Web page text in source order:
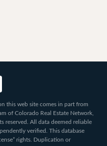
this web site comes in part from
of Colorado Real Estate Network,
reserved. All data deemed reliable
verified. This database
rights. Duplication or